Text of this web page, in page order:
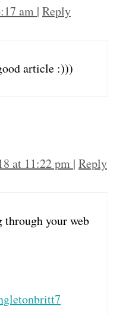
am | Reply
article :)))
at 11:22 pm | Reply
your web